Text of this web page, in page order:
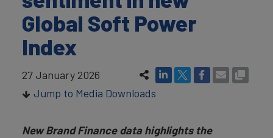
Global Soft Power
Index
27 January 2026
Jump to Media Downloads
New Brand Finance data highlights the